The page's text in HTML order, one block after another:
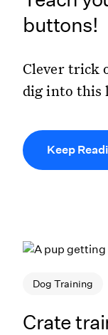
buttons!
Clever trick
dig into this
Keep
Dog Training
Crate